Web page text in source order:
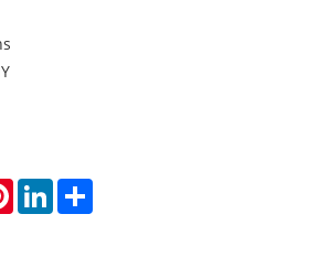
PinterestLinkedInShare